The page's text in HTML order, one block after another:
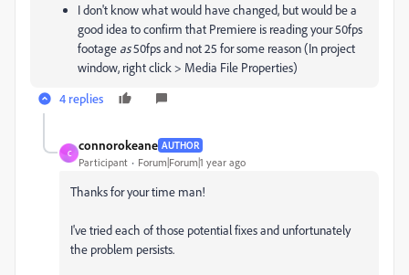
I don't know what would have changed, but would be a
good idea to confirm that Premiere is reading your 50fps
footage as50fps and not 25 for some reason (In project
window, right click > Media File Properties)
4 replies
C
connorokeane AUTHOR
Participant Forum|Forum|1 year ago
Thanks for your time man!
I've tried each of those potential fixes and unfortunately
the problem persists.